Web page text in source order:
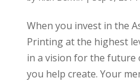
When you invest in the
Printing at the highest
in a vision for the future
you help create. Your